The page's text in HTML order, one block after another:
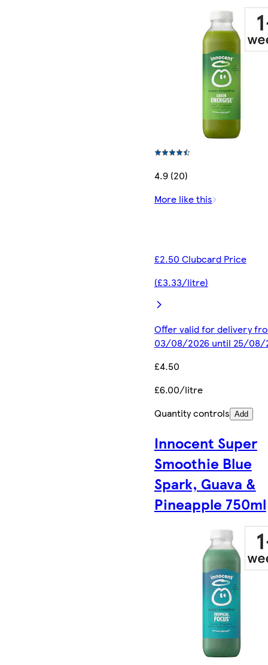
4.9 (20)
More like this
£2.50 Clubcard Price
(£3.33/litre)
Offer valid for delivery
03/08/2026 until 25/08/
£4.50
£6.00/litre
Quantity controls Add
Innocent Super
Smoothie Blue
Spark, Guava &
Pineapple 750ml